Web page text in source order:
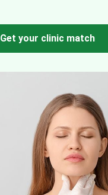
Get your clinic match